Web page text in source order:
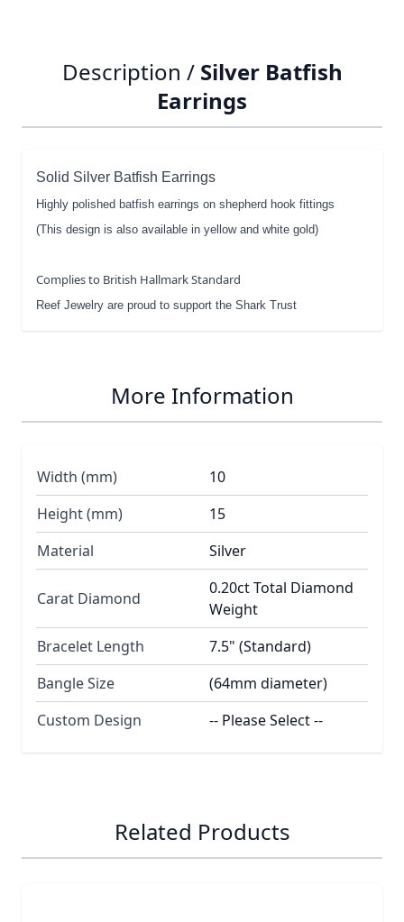
Description / Silver Batfish
Earrings
Solid Silver Batfish Earrings
Highly polished batfish earrings on shepherd hook fittings
(This design is also available in yellow and white gold)
Complies to British Hallmark Standard
Reef Jewelry are proud to support the Shark Trust
More Information
Width (mm)
10
Height (mm)
15
Material
Silver
Carat Diamond
0.20ct Total Diamond
Weight
Bracelet Length
7.5" (Standard)
Bangle Size
(64mm diameter)
Custom Design
-- Please Select --
Related Products